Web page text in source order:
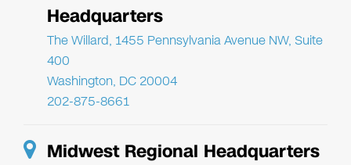
Headquarters
The Willard, 1455 Pennsylvania Avenue NW, Suite
400
Washington, DC 20004
202-875-8661
Midwest Regional Headquarters